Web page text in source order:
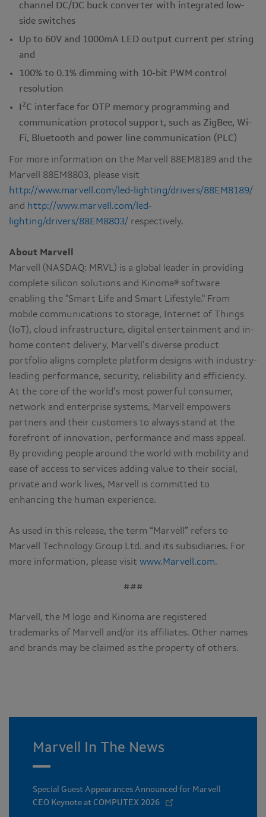
channel DC/DC buck converter with integrated low-
side switches
Up to 60V and 1000mA LED output current per string
and
100% to 0.1% dimming with 10-bit PWM control
resolution
2C interface for OTP memory programming and
communication protocol support, such as ZigBee, Wi-
Fi, Bluetooth and power line communication (PLC)
For more information on the Marvell 88EM8189 and the
Marvell 88EM8803, please visit
http://www.marvell.com/led-lighting/drivers/88EM8189/
and http://www.marvell.com/led-
lighting/drivers/88EM8803/ respectively.
About Marvell
Marvell (NASDAQ: MRVL) is a global leader in providing
complete silicon solutions and Kinoma® software
enabling the "Smart Life and Smart Lifestyle." From
mobile communications to storage, Internet of Things
(IoT), cloud infrastructure, digital entertainment and in-
home content delivery, Marvell’s diverse product
portfolio aligns complete platform designs with industry-
leading performance, security, reliability and efficiency.
At the core of the world’s most powerful consumer,
network and enterprise systems, Marvell empowers
partners and their customers to always stand at the
forefront of innovation, performance and mass appeal.
By providing people around the world with mobility and
ease of access to services adding value to their social,
private and work lives, Marvell is committed to
enhancing the human experience.
As used in this release, the term “Marvell” refers to
Marvell Technology Group Ltd. and its subsidiaries. For
more information, please visit www.Marvell.com.
###
Marvell, the M logo and Kinoma are registered
trademarks of Marvell and/or its affiliates. Other names
and brands may be claimed as the property of others.
Marvell In The News
Special Guest Appearances Announced for Marvell
CEO Keynote at COMPUTEX 2026